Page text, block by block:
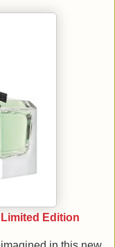
Edition